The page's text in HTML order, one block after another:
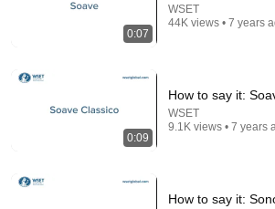
The Bob Newhart Toupee Sketch
• 2.5M views
0:07
WSET
44K views • 7 years
0:09
How to say it:
WSET
9.1K views • 7 years
How to